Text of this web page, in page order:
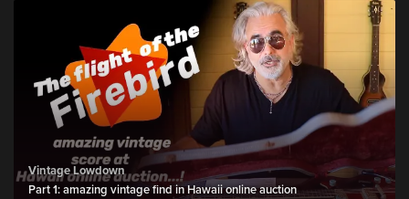
Vintage Lowdown
Part 1: amazing vintage find in Hawaii online auction